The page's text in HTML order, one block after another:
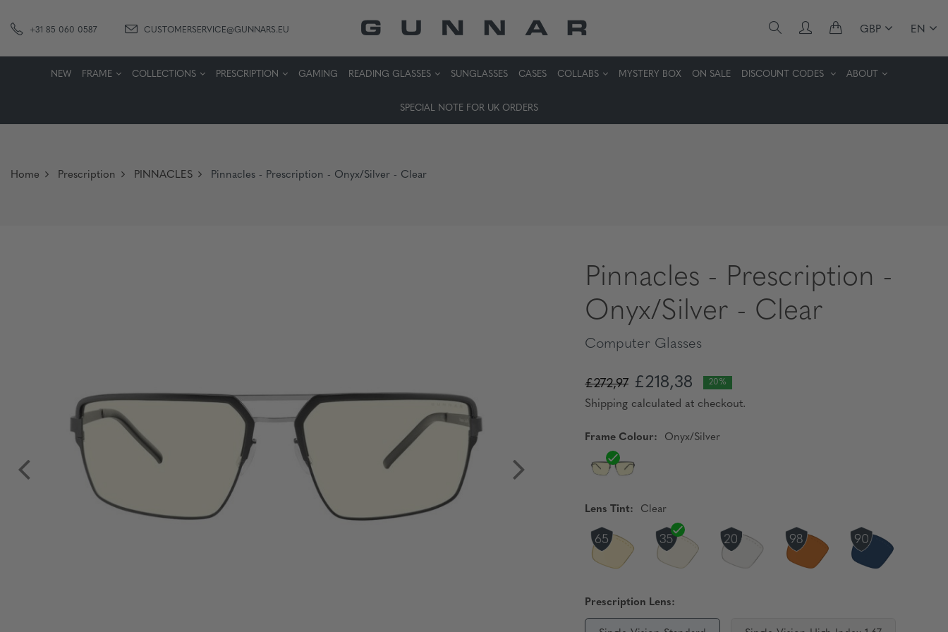
+31 85 060 0587 CUSTOMERSERVICE@GUNNARS.EU GBP EN
NEW FRAME COLLECTIONS PRESCRIPTION GAMING READING GLASSES SUNGLASSES CASES COLLABS MYSTERY BOX ON SALE DISCOUNT CODES ABOUT
SPECIAL NOTE FOR UK ORDERS
Home Prescription PINNACLES Pinnacles - Prescription - Onyx/Silver - Clear
Pinnacles - Prescription -
Onyx/Silver - Clear
Computer Glasses
£272,97 £218,38 20%
Shipping calculated at checkout.
Frame Colour: Onyx/Silver
Lens Tint: Clear
Prescription Lens: